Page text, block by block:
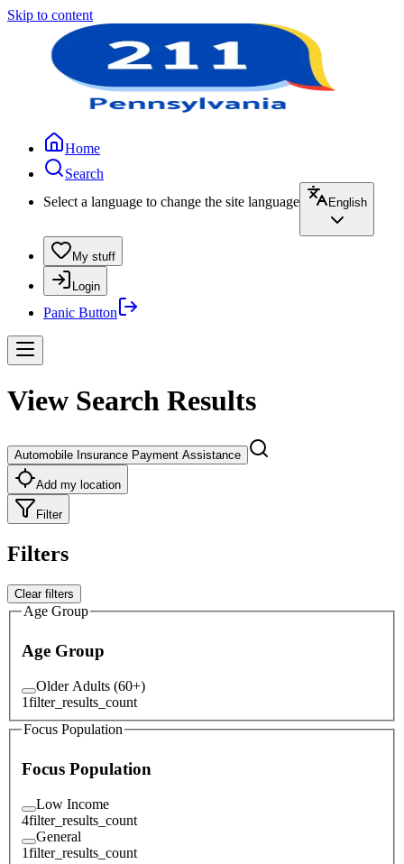
Skip to content
Home
Search
Select a language to change the site language
English
My stuff
Login
Panic Button
View Search Results
Automobile Insurance Payment Assistance
Add my location
Filter
Filters
Clear filters
Age Group
Age Group
Older Adults (60+)
1filter_results_count
Focus Population
Focus Population
Low Income
4filter_results_count
General
1filter_results_count